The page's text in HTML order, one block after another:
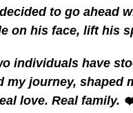
to go ahead
on his face, lift his
individuals have
my journey, shaped
love. Real family.